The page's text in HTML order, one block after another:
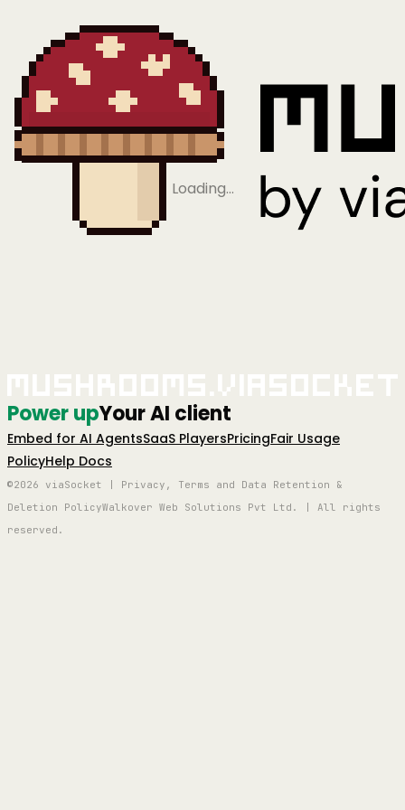
Loading…
Power upYour AI client
Embed for AI AgentsSaaS PlayersPricingFair Usage
PolicyHelp Docs
©2026 viaSocket | Privacy, Terms and Data Retention &
Deletion PolicyWalkover Web Solutions Pvt Ltd. | All rights
reserved.